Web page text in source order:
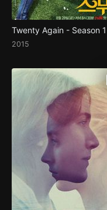
Twenty Again - Season 1
2015